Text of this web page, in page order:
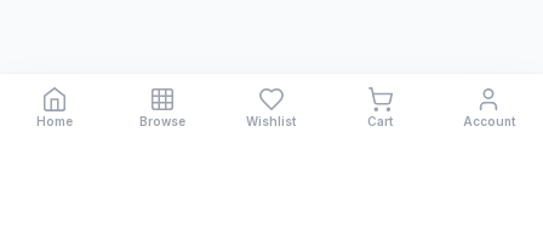
Home Browse Wishlist Cart Account